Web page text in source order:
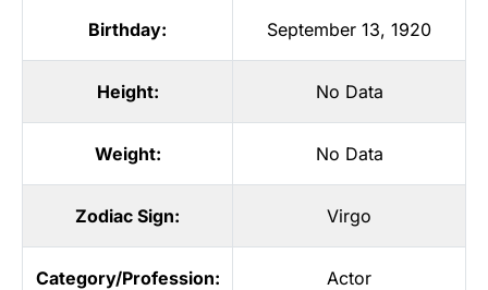
Birthday: September 13, 1920
Height: No Data
Weight: No Data
Zodiac Sign: Virgo
Category/Profession: Actor